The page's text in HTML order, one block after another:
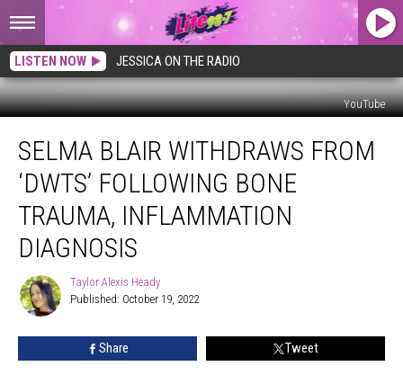
LISTEN NOW JESSICA ON THE RADIO
YouTube
Blair
Withdraws
‘DWTS’
Following
Bone
Inflammation
Diagnosis
SELMA BLAIR WITHDRAWS FROM
‘DWTS’ FOLLOWING BONE
TRAUMA, INFLAMMATION
DIAGNOSIS
Taylor
Alexis
Heady
Taylor Alexis Heady
Published: October 19, 2022
Share Tweet